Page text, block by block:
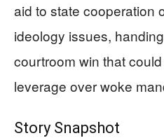
aid to state cooperation
ideology issues,
courtroom win that
leverage over woke
Story Snapshot